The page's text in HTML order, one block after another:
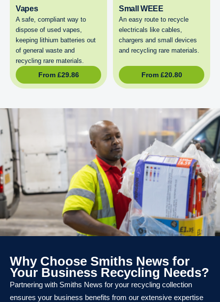
Vapes
A safe, compliant way to
dispose of used vapes,
keeping lithium batteries out
of general waste and
recycling rare materials.
From £29.86
Small WEEE
An easy route to recycle
electricals like cables,
chargers and small devices
and recycling rare materials.
From £20.80
Why Choose Smiths News for
Your Business Recycling Needs?
Partnering with Smiths News for your recycling collection
ensures your business benefits from our extensive expertise